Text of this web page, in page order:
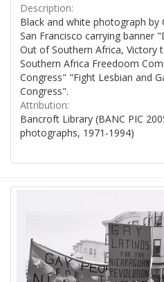
Description:
Black and white photograph by
San Francisco carrying banner
Out of Southern Africa, Victory
Southern Africa Freedoom
Congress" "Fight Lesbian and
Congress".
Attribution:
Bancroft Library (BANC PIC
photographs, 1971-1994)